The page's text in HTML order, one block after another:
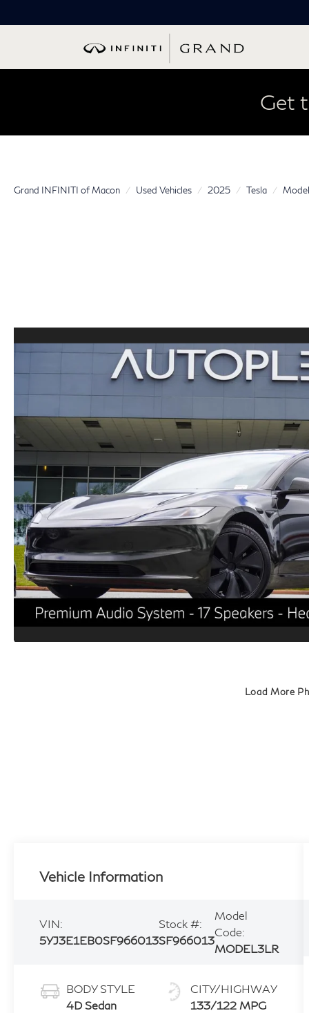
Get
Grand INFINITI of Macon Used Vehicles 2025 Tesla
Load More
Vehicle Information
VIN:
5YJ3E1EB0SF966013
Stock #:
SF966013
Model
Code:
MODEL3LR
BODY STYLE
4D Sedan
CITY/HIGHWAY
133/122 MPG